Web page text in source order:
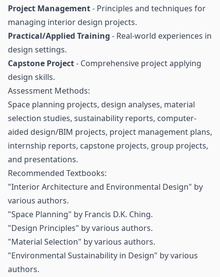
Project Management- Principles and techniques for
managing interior design projects.
Practical/Applied Training - Real-world experiences in
design settings.
Capstone Project- Comprehensive project applying
design skills.
Assessment Methods:
Space planning projects, design analyses, material
selection studies, sustainability reports, computer-
aided design/BIM projects, project management plans,
internship reports, capstone projects, group projects,
and presentations.
Recommended Textbooks:
"Interior Architecture and Environmental Design" by
various authors.
"Space Planning" by Francis D.K. Ching.
"Design Principles" by various authors.
"Material Selection" by various authors.
"Environmental Sustainability in Design" by various
authors.